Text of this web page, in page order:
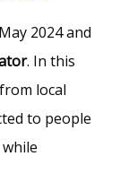
2024 and
. In this
local
to people